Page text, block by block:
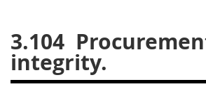
3.104
integrity.
31
32 33 34
35
36
37 38